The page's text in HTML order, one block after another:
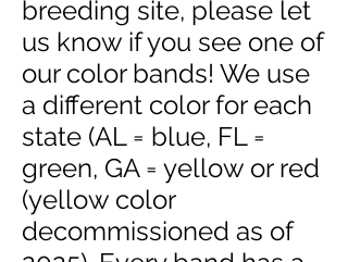
breeding site, please let
us know if you see one of
our color bands! We use
a different color for each
state (AL = blue, FL =
green, GA = yellow or red
(yellow color
decommissioned as of